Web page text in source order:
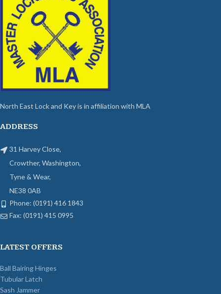
North East Lock and Key is in affiliation with MLA
ADDRESS
31 Harvey Close,
Crowther, Washington,
Tyne & Wear,
NE38 0AB
Phone: (0191) 416 1843
Fax: (0191) 415 0995
LATEST OFFERS
Ball Bairing Hinges
Tubular Latch
Sash Jammer